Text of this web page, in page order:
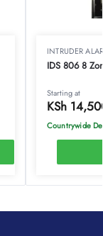
INTRUDER
IDS 806 8
Starting at
KSh
Countrywide